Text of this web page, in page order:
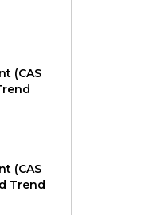
(CAS
(CAS
Trend